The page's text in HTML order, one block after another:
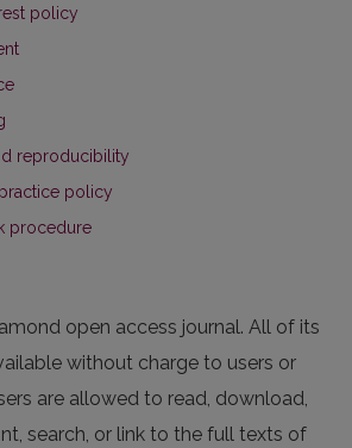
policy
reproducibility
policy
procedure
open access journal. All of its
without charge to users or
are allowed to read, download,
search, or link to the full texts of